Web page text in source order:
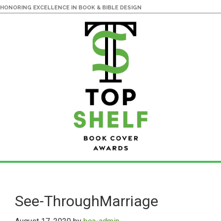
HONORING EXCELLENCE IN BOOK & BIBLE DESIGN
content
primary
sidebarSee-ThroughMarriage